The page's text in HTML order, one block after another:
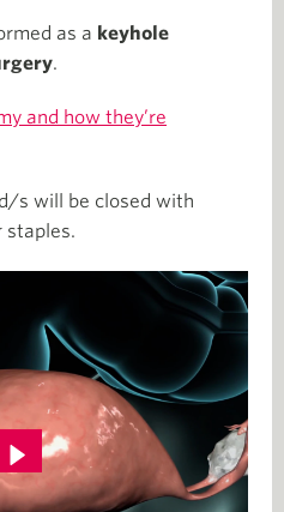
as a keyhole
.
and how they’re
s will be closed with
staples.